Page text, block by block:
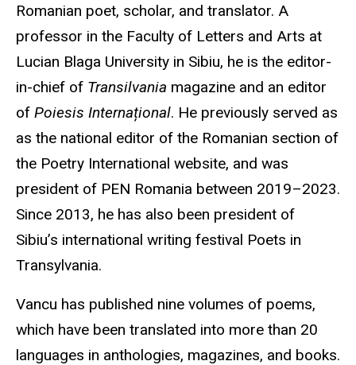
Romanian poet, scholar, and translator. A
professor in the Faculty of Letters and Arts at
Lucian Blaga University in Sibiu, he is the editor-
in-chief of Transilvania magazine and an editor
of Poiesis Internațional. He previously served as
as the national editor of the Romanian section of
the Poetry International website, and was
president of PEN Romania between 2019–2023.
Since 2013, he has also been president of
Sibiu’s international writing festival Poets in
Transylvania.
Vancu has published nine volumes of poems,
which have been translated into more than 20
languages in anthologies, magazines, and books.